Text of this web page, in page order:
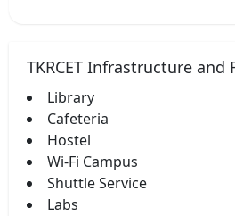
TKRCET Infrastructure and
Library
Cafeteria
Hostel
Wi-Fi Campus
Shuttle Service
Labs